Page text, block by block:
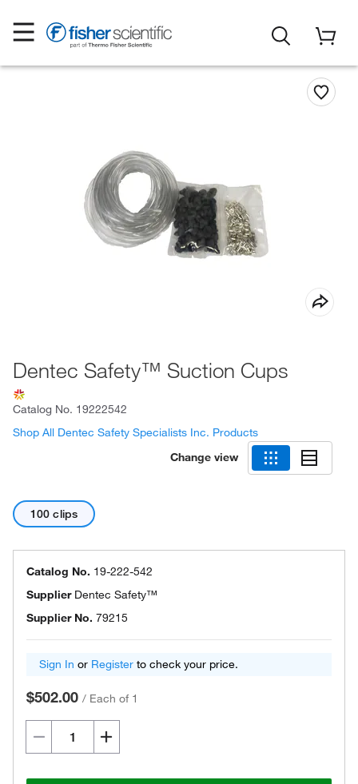
Dentec Safety™ Suction Cups
Catalog No. 19222542
Shop All Dentec Safety Specialists Inc. Products
Change view
100 clips
Catalog No. 19-222-542
Supplier Dentec Safety™
Supplier No. 79215
Sign In or Register to check your price.
$502.00 / Each of 1